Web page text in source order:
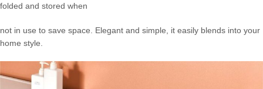
folded and stored when
not in use to save space. Elegant and simple, it easily blends into your
home style.